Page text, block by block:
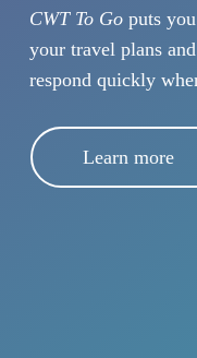
CWT To Go puts
your travel plans
respond quickly
Learn more